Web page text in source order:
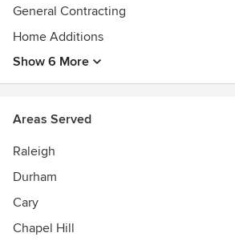
General Contracting
Home Additions
Show 6 More
Areas Served
Raleigh
Durham
Cary
Chapel Hill